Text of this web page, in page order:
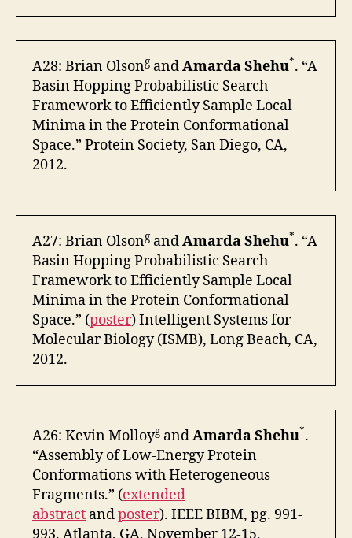
A28: Brian Olsong andAmarda Shehu*. “A
Basin Hopping Probabilistic Search
Framework to Efficiently Sample Local
Minima in the Protein Conformational
Space.” Protein Society, San Diego, CA,
2012.
A27: Brian Olsong andAmarda Shehu*. “A
Basin Hopping Probabilistic Search
Framework to Efficiently Sample Local
Minima in the Protein Conformational
Space.” (poster) Intelligent Systems for
Molecular Biology (ISMB), Long Beach, CA,
2012.
A26: Kevin Molloyg andAmarda Shehu*.
“Assembly of Low-Energy Protein
Conformations with Heterogeneous
Fragments.” (extended
abstract andposter). IEEE BIBM, pg. 991-
993. Atlanta, GA, November 12-15,